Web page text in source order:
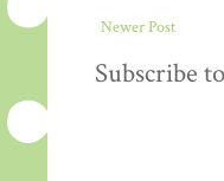
Newer Post
Subscribe